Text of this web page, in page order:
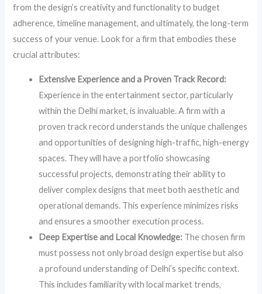
from the design’s creativity and functionality to budget
adherence, timeline management, and ultimately, the long-term
success of your venue. Look for a firm that embodies these
crucial attributes:
Extensive Experience and a Proven Track Record:
Experience in the entertainment sector, particularly
within the Delhi market, is invaluable. A firm with a
proven track record understands the unique challenges
and opportunities of designing high-traffic, high-energy
spaces. They will have a portfolio showcasing
successful projects, demonstrating their ability to
deliver complex designs that meet both aesthetic and
operational demands. This experience minimizes risks
and ensures a smoother execution process.
Deep Expertise and Local Knowledge: The chosen firm
must possess not only broad design expertise but also
a profound understanding of Delhi’s specific context.
This includes familiarity with local market trends,